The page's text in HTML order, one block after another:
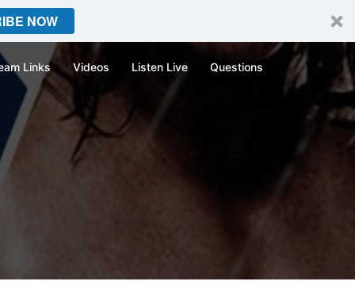
NOW
Links Videos Listen Live Questions